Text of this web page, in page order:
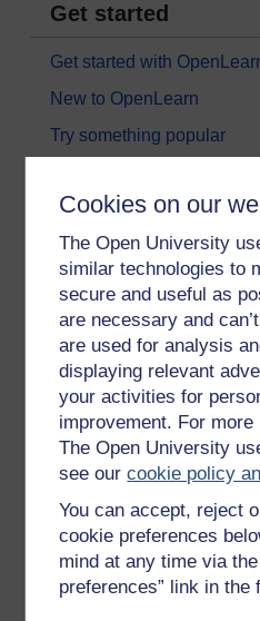
Cookies on our
The Open University
similar technologies to
secure and useful as
are necessary and
are used for analysis
displaying relevant
your activities for
improvement. For
The Open University
see ourcookie policy
You can accept, reject
cookie preferences
mind at any time via
preferences” link in the
Get started
Get started with
New to OpenLearn
Try something popular
Badged courses
Free learning hubs
Games, quizzes & activities
Subscribe to our newsletter
OpenLearn Cymru
Explore subjects
Digital & Computing
Education & Development
Health, Sports &
History & The Arts